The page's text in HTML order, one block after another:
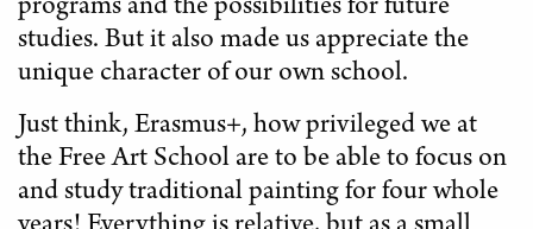
programs and the possibilities for future
studies. But it also made us appreciate the
unique character of our own school.
Just think, Erasmus+, how privileged we at
the Free Art School are to be able to focus on
and study traditional painting for four whole